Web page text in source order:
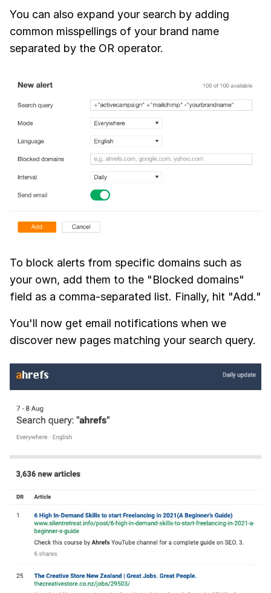
You can also expand your search by adding
common misspellings of your brand name
separated by the OR operator.
To block alerts from specific domains such as
your own, add them to the "Blocked domains"
field as a comma-separated list. Finally, hit "Add."
You'll now get email notifications when we
discover new pages matching your search query.